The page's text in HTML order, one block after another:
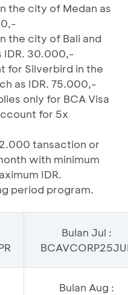
the city of Medan as
the city of Bali and
IDR. 30.000,-
for Silverbird in the
as IDR. 75.000,-
only for BCA Visa
for 5x
tansaction or
with minimum
IDR.
period program.
Bulan Jul :
Bulan Aug :